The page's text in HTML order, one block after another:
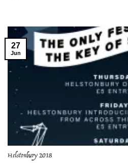
Helstonbury 2018
27
Jun